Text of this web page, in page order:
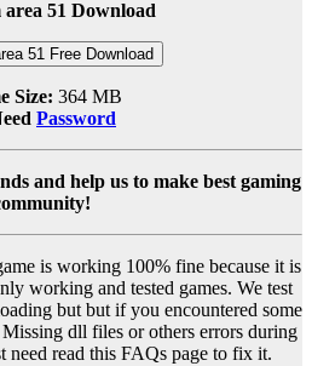
area 51 Download
51 Free Download
Size: 364 MB
Password
and help us to make best gaming
is working 100% fine because it is
working and tested games. We test
but but if you encountered some
dll files or others errors during
need read this FAQs page to fix it.